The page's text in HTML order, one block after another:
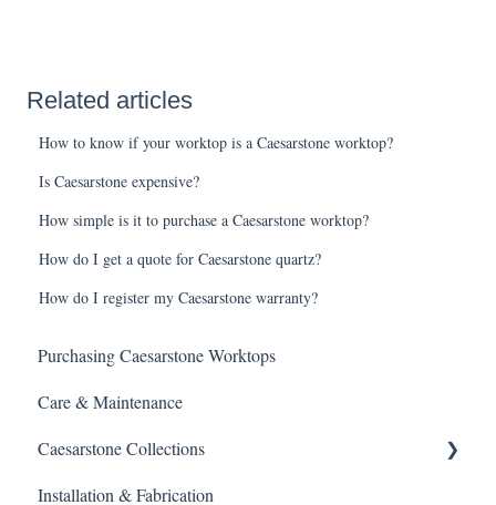
Related articles
How to know if your worktop is a Caesarstone worktop?
Is Caesarstone expensive?
How simple is it to purchase a Caesarstone worktop?
How do I get a quote for Caesarstone quartz?
How do I register my Caesarstone warranty?
Purchasing Caesarstone Worktops
Care & Maintenance
Caesarstone Collections
Outdoor products
Installation & Fabrication